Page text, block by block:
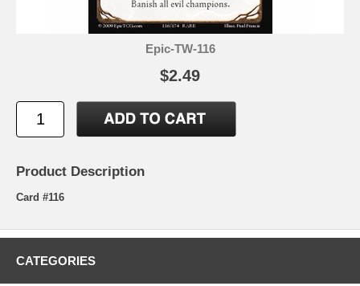
Epic-TW-116
$2.49
Product Description
Card #116
CATEGORIES